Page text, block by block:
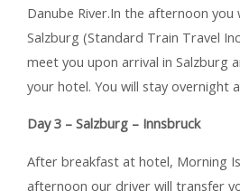
Danube River.In the afternoon
Salzburg (Standard Train Travel
meet you upon arrival in Salzburg
your hotel. You will stay overnight
Day 3 – Salzburg – Innsbruck
After breakfast at hotel, Morning
afternoon our driver will transfer